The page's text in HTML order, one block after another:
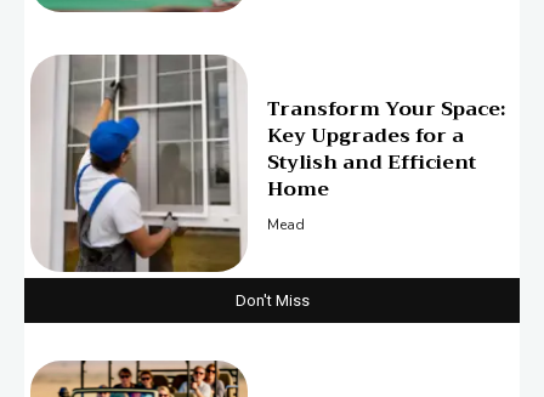
Transform Your Space:
Key Upgrades for a
Stylish and Efficient
Home
Mead
Don't Miss